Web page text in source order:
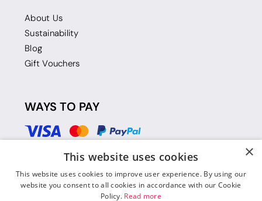
About Us
Sustainability
Blog
Gift Vouchers
WAYS TO PAY
×
This website uses cookies
This website uses cookies to improve user experience. By using our
website you consent to all cookies in accordance with our Cookie
Policy. Read more